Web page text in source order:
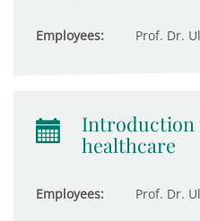
Employees: Prof. Dr.
Introduction
healthcare
Employees: Prof. Dr.